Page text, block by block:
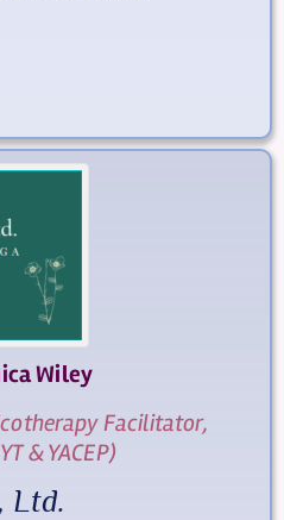
Wiley
Facilitator,
& YACEP)
Ltd.